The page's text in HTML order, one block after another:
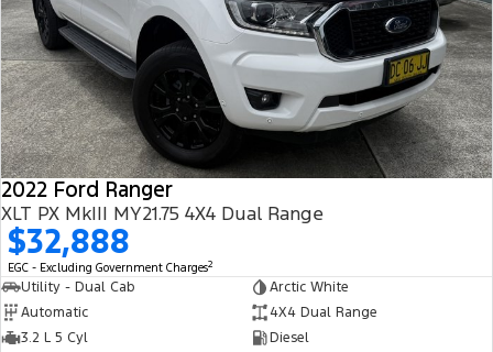
2022 Ford Ranger
XLT PX MkIII MY21.75 4X4 Dual Range
$32,888
EGC - Excluding Government Charges2
Utility - Dual Cab
Arctic White
Automatic
4X4 Dual Range
3.2 L 5 Cyl
Diesel